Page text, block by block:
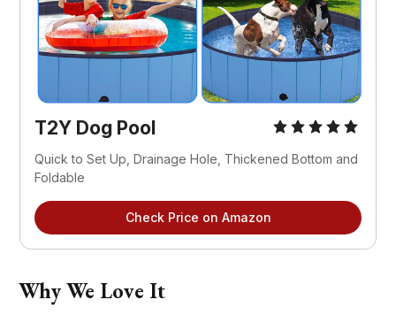
T2Y Dog Pool
Quick to Set Up, Drainage Hole, Thickened Bottom and
Foldable
Check Price on Amazon
Why We Love It